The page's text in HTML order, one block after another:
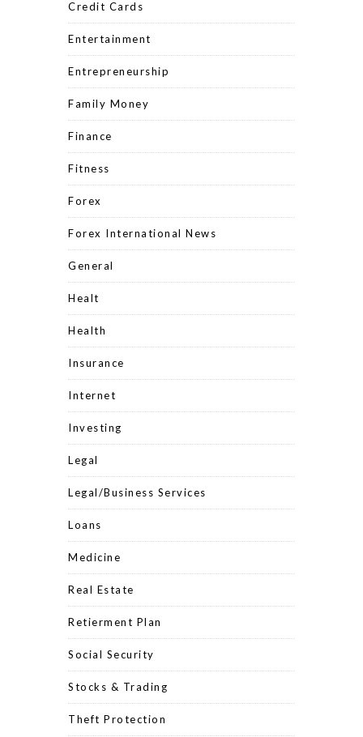
Credit Cards
Entertainment
Entrepreneurship
Family Money
Finance
Fitness
Forex
Forex International News
General
Healt
Health
Insurance
Internet
Investing
Legal
Legal/Business Services
Loans
Medicine
Real Estate
Retierment Plan
Social Security
Stocks & Trading
Theft Protection